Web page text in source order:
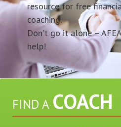
resource for free
coaching.
Don't go it alone –
help!
FIND A COACH